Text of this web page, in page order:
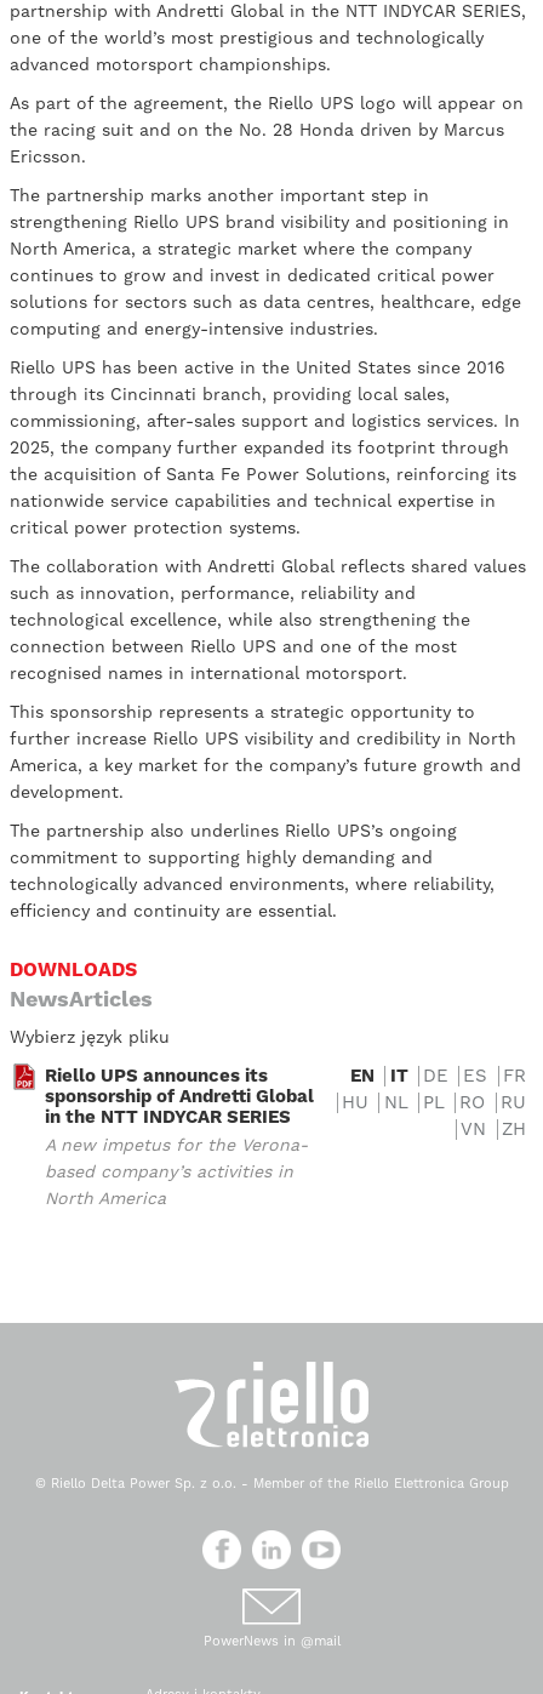
partnership with Andretti Global in the NTT INDYCAR SERIES,
one of the world’s most prestigious and technologically
advanced motorsport championships.
As part of the agreement, the Riello UPS logo will appear on
the racing suit and on the No. 28 Honda driven by Marcus
Ericsson.
The partnership marks another important step in
strengthening Riello UPS brand visibility and positioning in
North America, a strategic market where the company
continues to grow and invest in dedicated critical power
solutions for sectors such as data centres, healthcare, edge
computing and energy-intensive industries.
Riello UPS has been active in the United States since 2016
through its Cincinnati branch, providing local sales,
commissioning, after-sales support and logistics services. In
2025, the company further expanded its footprint through
the acquisition of Santa Fe Power Solutions, reinforcing its
nationwide service capabilities and technical expertise in
critical power protection systems.
The collaboration with Andretti Global reflects shared values
such as innovation, performance, reliability and
technological excellence, while also strengthening the
connection between Riello UPS and one of the most
recognised names in international motorsport.
This sponsorship represents a strategic opportunity to
further increase Riello UPS visibility and credibility in North
America, a key market for the company’s future growth and
development.
The partnership also underlines Riello UPS’s ongoing
commitment to supporting highly demanding and
technologically advanced environments, where reliability,
efficiency and continuity are essential.
DOWNLOADS
NewsArticles
Wybierz język pliku
Riello UPS announces its
sponsorship of Andretti Global
in the NTT INDYCAR SERIES
A new impetus for the Verona-
based company’s activities in
North America
EN IT DE ES
FR
HU
NL PL RO
RU
VN
ZH
© Riello Delta Power Sp. z o.o. - Member of the Riello Elettronica Group
PowerNews in @mail